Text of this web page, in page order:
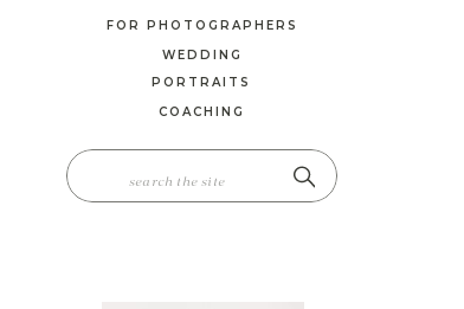
SEARCH
FOR:
COACHING
PORTRAITS
WEDDING
FOR PHOTOGRAPHERS